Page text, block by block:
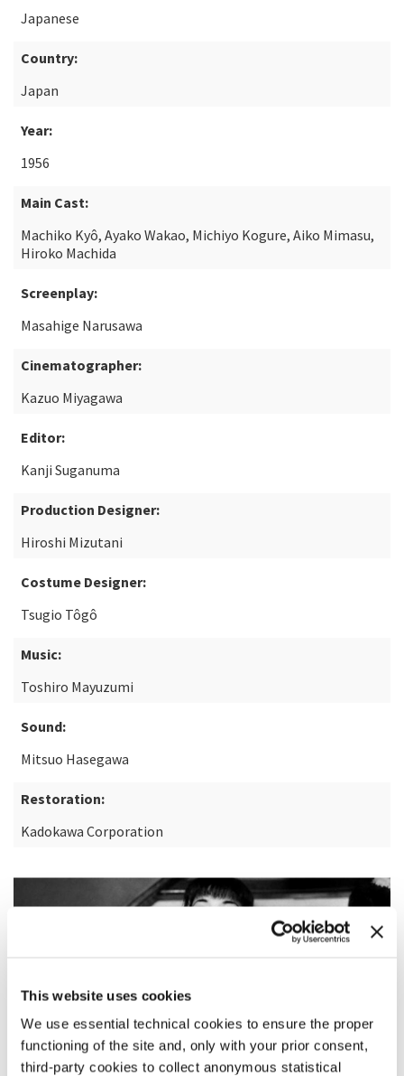
This website uses cookies
We use essential technical cookies to ensure the proper
functioning of the site and, only with your prior consent,
third-party cookies to collect anonymous statistical
Japanese
Country:
Japan
Year:
1956
Main Cast:
Machiko Kyô, Ayako Wakao, Michiyo Kogure, Aiko Mimasu,
Hiroko Machida
Screenplay:
Masahige Narusawa
Cinematographer:
Kazuo Miyagawa
Editor:
Kanji Suganuma
Production Designer:
Hiroshi Mizutani
Costume Designer:
Tsugio Tôgô
Music:
Toshiro Mayuzumi
Sound:
Mitsuo Hasegawa
Restoration:
Kadokawa Corporation